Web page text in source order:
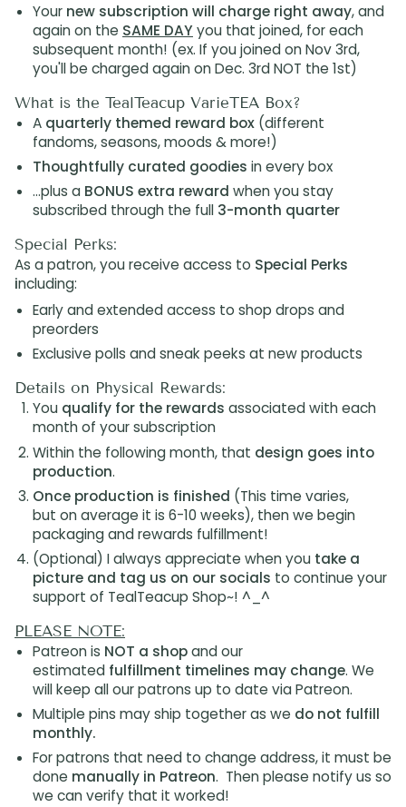
Your new subscription will charge right away, and
again on the SAME DAYyou that joined, for each
subsequent month! (ex. If you joined on Nov 3rd,
you'll be charged again on Dec. 3rd NOT the 1st)
What is the TealTeacup VarieTEA Box?
A quarterly themed reward box (different
fandoms, seasons, moods & more!)
Thoughtfully curated goodies in every box
...plus a BONUS extra reward when you stay
subscribed through the full 3-month quarter
Special Perks:
As a patron, you receive access to Special Perks
including:
Early and extended access to shop drops and
preorders
Exclusive polls and sneak peeks at new products
Details on Physical Rewards:
You qualify for the rewards associated with each
month of your subscription
Within the following month, that design goes into
production.
Once production is finished (This time varies,
but on average it is 6-10 weeks), then we begin
packaging and rewards fulfillment!
(Optional) I always appreciate when you take a
picture and tag us on our socials to continue your
support of TealTeacup Shop~! ^_^
PLEASE NOTE:
Patreon is NOT a shopand our
estimated fulfillment timelines may change. We
will keep all our patrons up to date via Patreon.
Multiple pins may ship together as we do not fulfill
monthly.
For patrons that need to change address, it must be
done manually in Patreon. Then please notify us so
we can verify that it worked!